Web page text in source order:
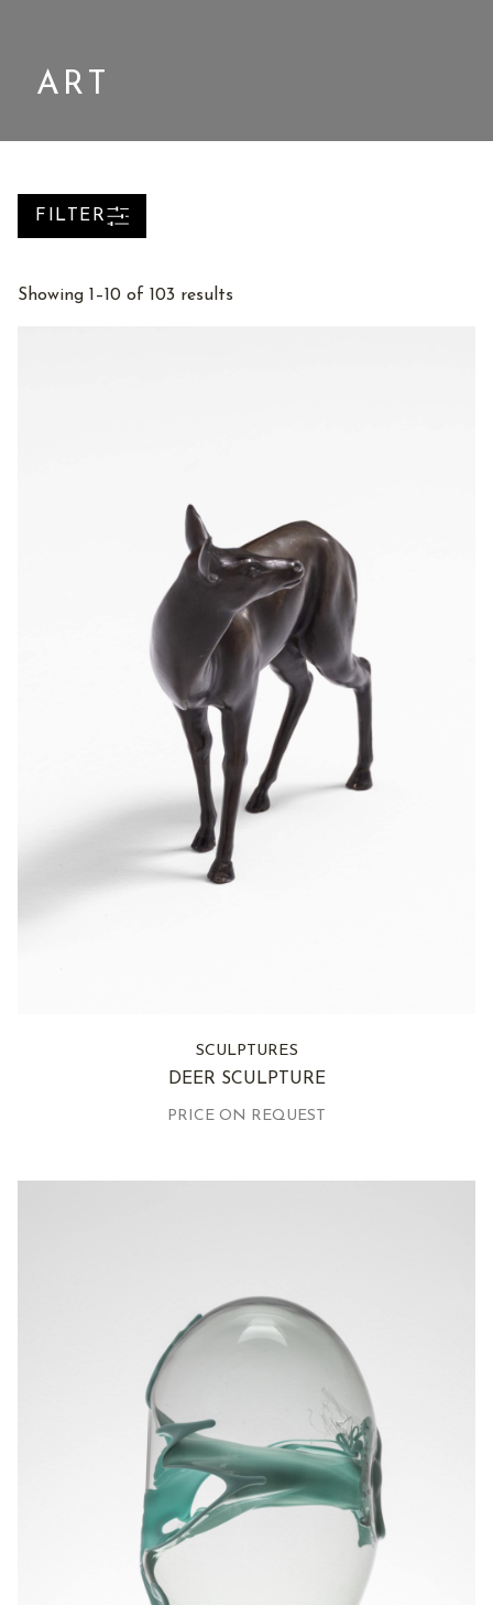
ART
FILTER
Showing 1–10 of 103 results
SCULPTURES
DEER SCULPTURE
PRICE ON REQUEST